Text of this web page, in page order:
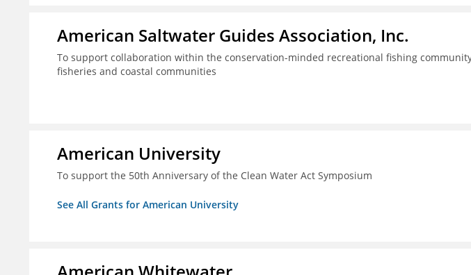
American Saltwater Guides Association, Inc.
To support collaboration within the conservation-minded recreational fishing
fisheries and coastal communities
American University
To support the 50th Anniversary of the Clean Water Act Symposium
See All Grants for American University